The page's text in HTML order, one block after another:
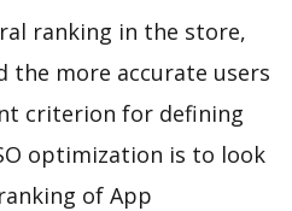
ranking in the store,
the more accurate users
criterion for defining
optimization is to look
of App